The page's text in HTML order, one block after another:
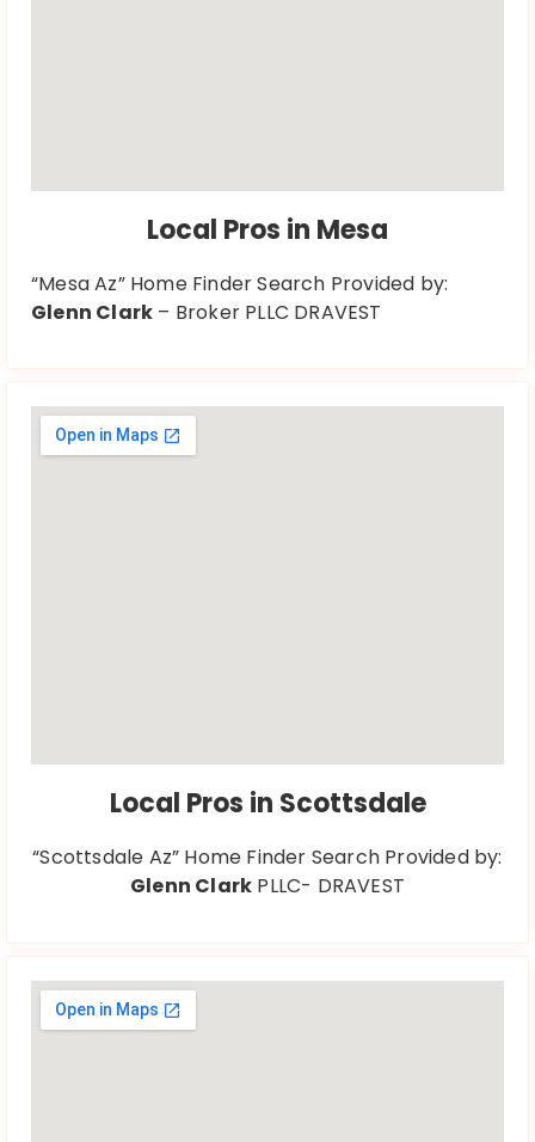
Local Pros in Mesa
“Mesa Az” Home Finder Search Provided by:
Glenn Clark – Broker PLLC DRAVEST
Local Pros in Scottsdale
“Scottsdale Az” Home Finder Search Provided by:
Glenn Clark PLLC- DRAVEST